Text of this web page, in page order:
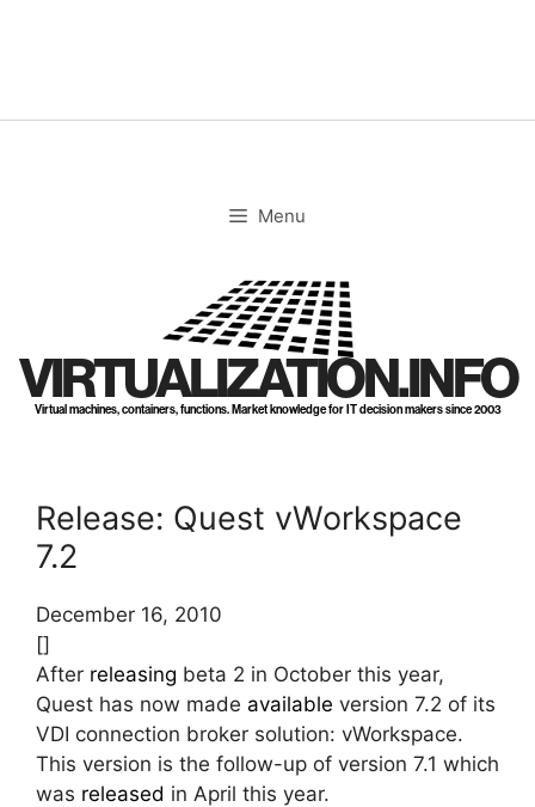
Menu
VIRTUALIZATION.INFO
Virtual machines, containers, functions. Market knowledge for IT decision makers since 2003
Release: Quest vWorkspace
7.2
December 16, 2010
[]
After releasing beta 2 in October this year,
Quest has now made available version 7.2 of its
VDI connection broker solution: vWorkspace.
This version is the follow-up of version 7.1 which
was released in April this year.